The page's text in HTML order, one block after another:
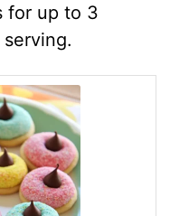
for up to 3